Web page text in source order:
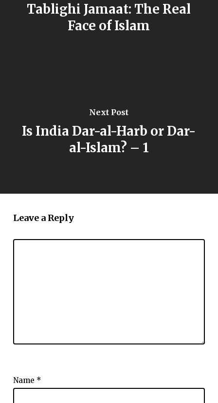
Tablighi Jamaat: The Real
Face of Islam
Next Post
Is India Dar-al-Harb or Dar-
al-Islam? – 1
Leave a Reply
Name *